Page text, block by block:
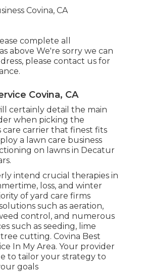
complete all
above We're sorry we can
please contact us for
Covina, CA
certainly detail the main
when picking the
care carrier that finest fits
a lawn care business
on lawns in Decatur
intend crucial therapies in
loss, and winter
of yard care firms
such as aeration,
control, and numerous
such as seeding, lime
cutting. Covina Best
In My Area. Your provider
to tailor your strategy to
goals